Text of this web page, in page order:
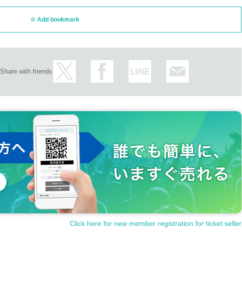
Add bookmark
Share with friends
Click here for new member registration for ticket seller